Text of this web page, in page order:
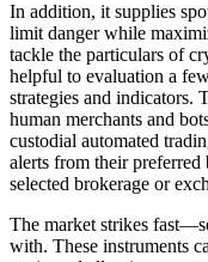
In addition, it supplies
limit danger while
tackle the particulars of
helpful to evaluation a
strategies and indicators.
human merchants and
custodial automated
alerts from their
selected brokerage or
The market strikes
with. These instruments